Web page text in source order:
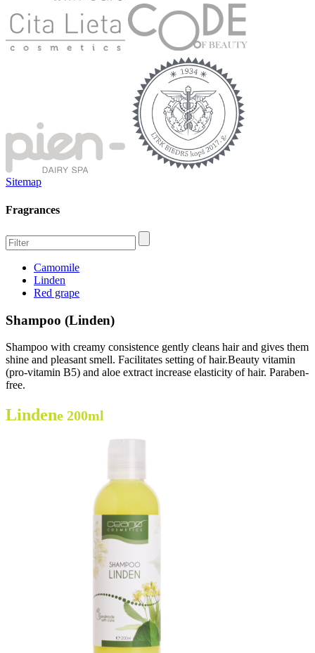
Sitemap
Fragrances
Camomile
Linden
Red grape
Shampoo (Linden)
Shampoo with creamy consistence gently cleans hair and gives them
shine and pleasant smell. Facilitates setting of hair.Beauty vitamin
(pro-vitamin B5) and aloe extract increase elasticity of hair. Paraben-
free.
Lindene 200ml